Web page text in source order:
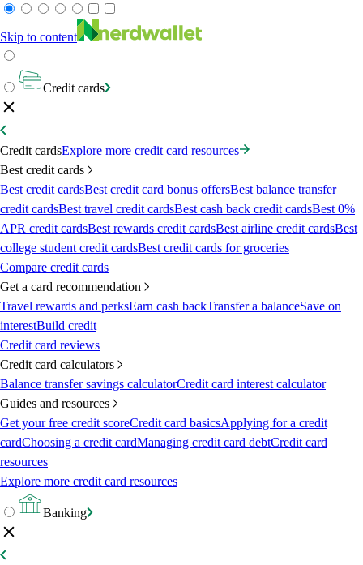
Skip to content
Credit cards
Credit cardsExplore more credit card resources
Best credit cards
Best credit cardsBest credit card bonus offersBest balance transfer
credit cardsBest travel credit cardsBest cash back credit cardsBest 0%
APR credit cardsBest rewards credit cardsBest airline credit cardsBest
college student credit cardsBest credit cards for groceries
Compare credit cards
Get a card recommendation
Travel rewards and perksEarn cash backTransfer a balanceSave on
interestBuild credit
Credit card reviews
Credit card calculators
Balance transfer savings calculatorCredit card interest calculator
Guides and resources
Get your free credit scoreCredit card basicsApplying for a credit
cardChoosing a credit cardManaging credit card debtCredit card
resources
Explore more credit card resources
Banking